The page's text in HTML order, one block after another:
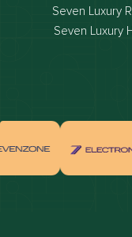
Dubai off-plan
Properties for
Apartments for
Villas for sale in
Seven Luxury
Seven Luxury